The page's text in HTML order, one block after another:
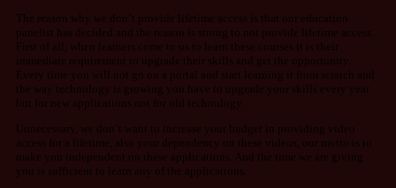
The reason why we don’t provide lifetime access is that our education
panelist has decided and the reason is strong to not provide lifetime access.
First of all, when learners come to us to learn these courses it is their
immediate requirement to upgrade their skills and get the opportunity.
Every time you will not go on a portal and start learning it from scratch and
the way technology is growing you have to upgrade your skills every year
but for new applications not for old technology.
Unnecessary, we don’t want to increase your budget in providing video
access for a lifetime, also your dependency on these videos, our motto is to
make you independent on these applications. And the time we are giving
you is sufficient to learn any of the applications.